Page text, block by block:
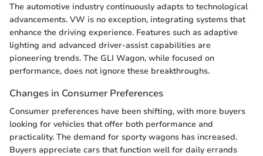
The automotive industry continuously adapts to technological
advancements. VW is no exception, integrating systems that
enhance the driving experience. Features such as adaptive
lighting and advanced driver-assist capabilities are
pioneering trends. The GLI Wagon, while focused on
performance, does not ignore these breakthroughs.
Changes in Consumer Preferences
Consumer preferences have been shifting, with more buyers
looking for vehicles that offer both performance and
practicality. The demand for sporty wagons has increased.
Buyers appreciate cars that function well for daily errands